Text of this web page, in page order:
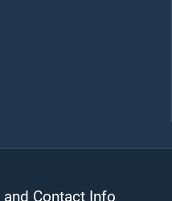
Contact Info